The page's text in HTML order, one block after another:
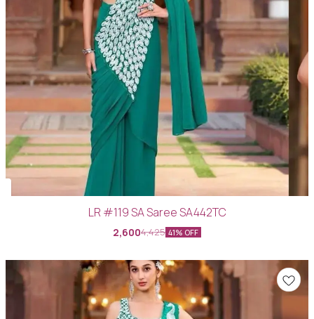
LR #119 SA Saree SA442TC
2,6004,425 41% OFF